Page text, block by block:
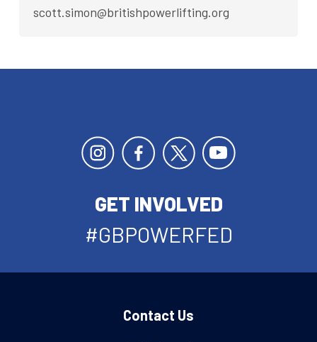
scott.simon@britishpowerlifting.org
GET INVOLVED
#GBPOWERFED
Contact Us